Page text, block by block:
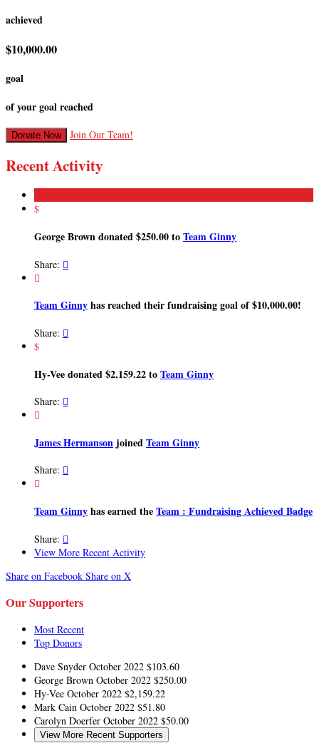
achieved
$10,000.00
goal
of your goal reached
Donate Now Join Our Team!
Recent Activity
$
George Brown donated $250.00 toTeam Ginny
Share: 

Team Ginnyhas reached their fundraising goal of $10,000.00!
Share: 
$
Hy-Vee donated $2,159.22 toTeam Ginny
Share: 

James Hermanson joinedTeam Ginny
Share: 

Team Ginnyhas earned theTeam : Fundraising Achieved Badge
Share: 
View More Recent Activity
Share on Facebook Share on X
Our Supporters
Most Recent
Top Donors
Dave Snyder October 2022 $103.60
George Brown October 2022 $250.00
Hy-Vee October 2022 $2,159.22
Mark Cain October 2022 $51.80
Carolyn Doerfer October 2022 $50.00
View More Recent Supporters